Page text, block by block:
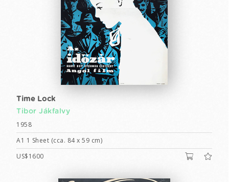
Time Lock
Tibor Jákfalvy
1958
A1 1 Sheet (cca. 84 x 59 cm)
US$1600